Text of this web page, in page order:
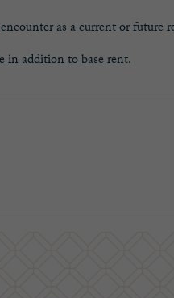
as a current or future
in addition to base rent.